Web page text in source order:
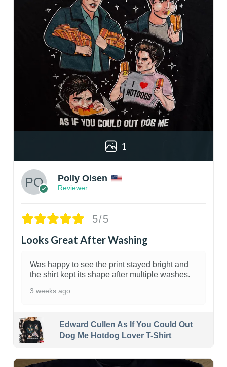
1
Polly Olsen
Reviewer
5/5
Looks Great After Washing
Was happy to see the print stayed bright and
the shirt kept its shape after multiple washes.
3 weeks ago
Edward Cullen As If You Could Out
Dog Me Hotdog Lover T-Shirt